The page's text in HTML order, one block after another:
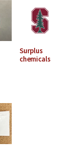
Surplus
chemicals